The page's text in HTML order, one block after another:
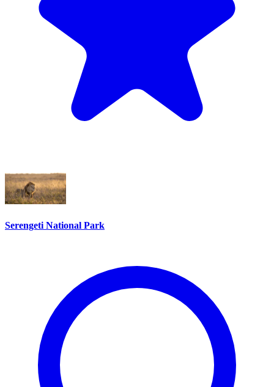
Serengeti National Park